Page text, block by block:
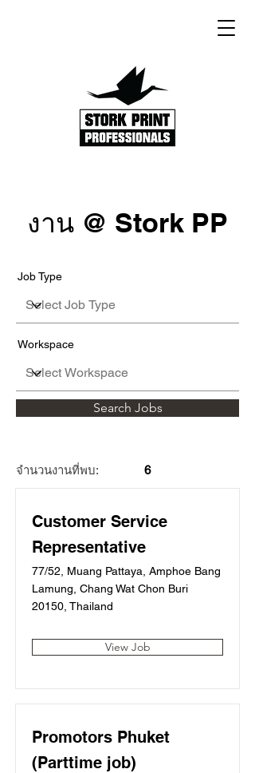
งาน @ Stork PP
Job Type
Workspace
Search Jobs
จำนวนงานที่พบ: 6
Customer Service
Representative
77/52, Muang Pattaya, Amphoe Bang
Lamung, Chang Wat Chon Buri
20150, Thailand
View Job
Promotors Phuket
(Parttime job)